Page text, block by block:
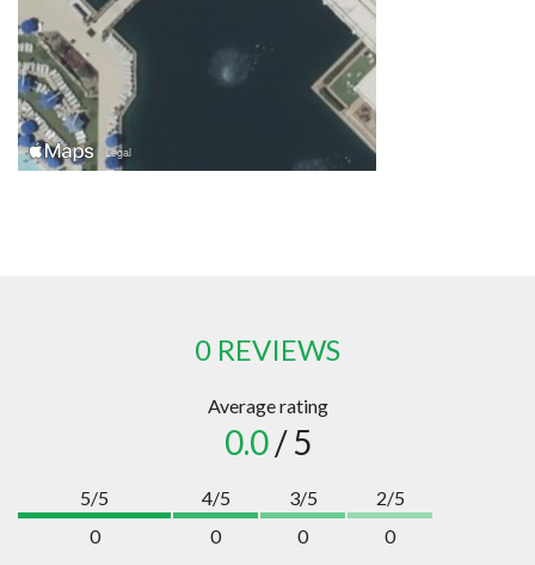
0 REVIEWS
Average rating
0.0/ 5
5/5
0
4/5
0
3/5
0
2/5
0